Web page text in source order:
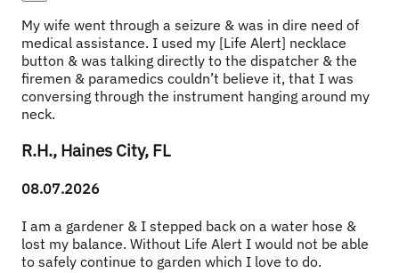
My wife went through a seizure & was in dire need of
medical assistance. I used my [Life Alert] necklace
button & was talking directly to the dispatcher & the
firemen & paramedics couldn’t believe it, that I was
conversing through the instrument hanging around my
neck.
R.H., Haines City, FL
08.07.2026
I am a gardener & I stepped back on a water hose &
lost my balance. Without Life Alert I would not be able
to safely continue to garden which I love to do.